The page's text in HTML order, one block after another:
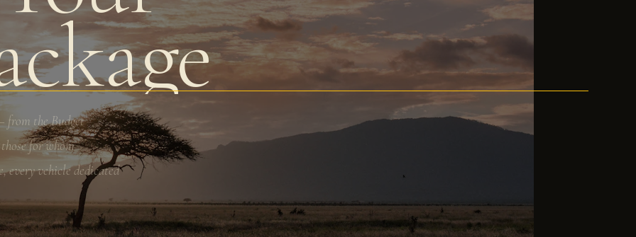
from the Budget
for whom
every vehicle dedicated